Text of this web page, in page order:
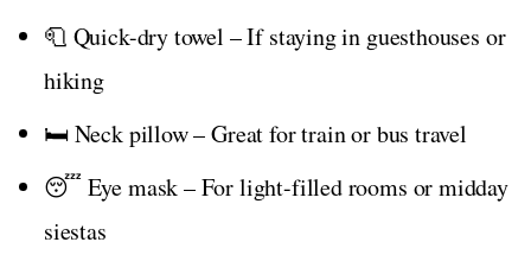
🧻 Quick-dry towel – If staying in guesthouses or
hiking
🛏️ Neck pillow – Great for train or bus travel
😴 Eye mask – For light-filled rooms or midday
siestas